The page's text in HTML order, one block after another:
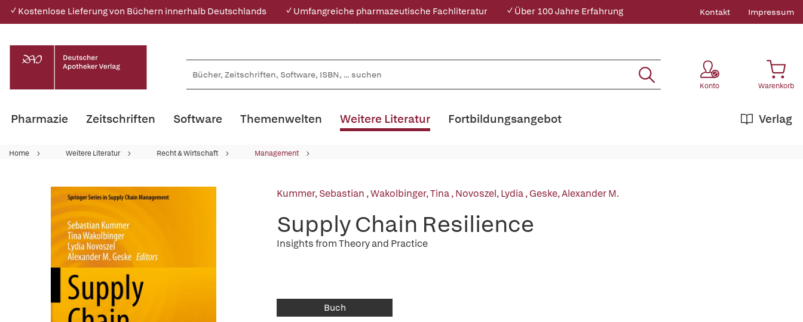
✓ Kostenlose Lieferung von Büchern innerhalb Deutschlands ✓ Umfangreiche pharmazeutische Fachliteratur ✓ Über 100 Jahre Erfahrung Kontakt Impressum
Konto Warenkorb
Pharmazie Zeitschriften Software Themenwelten Weitere Literatur Verlag
Fortbildungsangebot
Home Weitere Literatur Recht & Wirtschaft Management
Kummer, Sebastian ,Wakolbinger, Tina,Novoszel, Lydia,Geske, Alexander M.
Supply Chain Resilience
Insights from Theory and Practice
Buch